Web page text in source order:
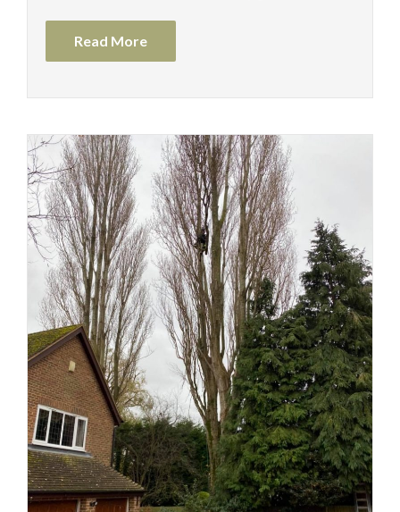
Read More